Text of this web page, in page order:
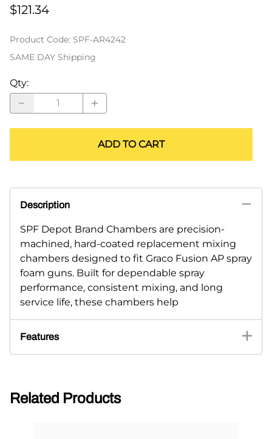
$121.34
Product Code: SPF-AR4242
SAME DAY Shipping
Qty:
ADD TO CART
Description
SPF Depot Brand Chambers are precision-
machined, hard-coated replacement mixing
chambers designed to fit Graco Fusion AP spray
foam guns. Built for dependable spray
performance, consistent mixing, and long
service life, these chambers help
Features
Related Products